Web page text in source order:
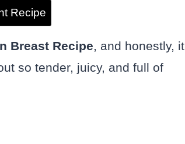
Recipe
Breast Recipe, and honestly, it
so tender, juicy, and full of